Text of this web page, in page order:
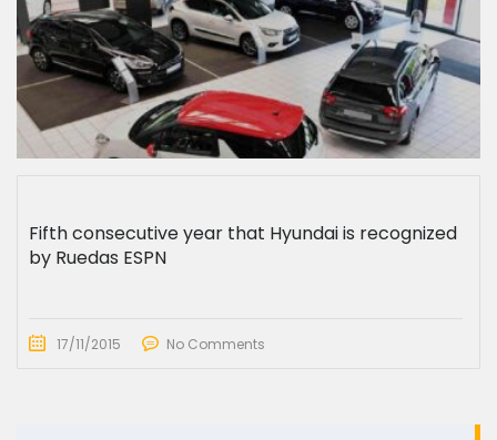
Fifth consecutive year that Hyundai is recognized
by Ruedas ESPN
17/11/2015 No Comments